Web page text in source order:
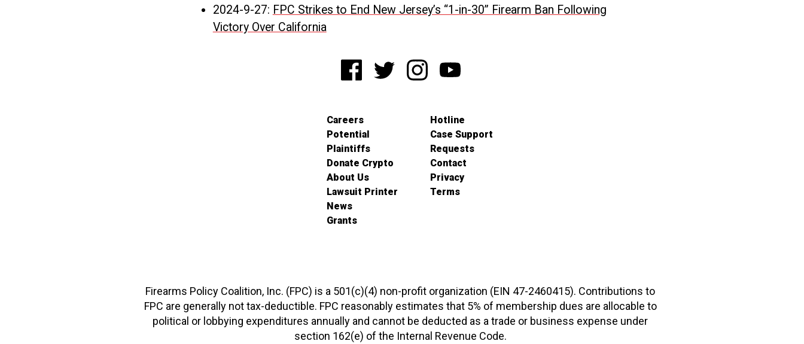
2024-9-27: FPC Strikes to End New Jersey’s “1-in-30” Firearm Ban Following
Victory Over California
Careers
Potential
Plaintiffs
Donate Crypto
About Us
Lawsuit Printer
News
Grants
Hotline
Case Support
Requests
Contact
Privacy
Terms
Firearms Policy Coalition, Inc. (FPC) is a 501(c)(4) non-profit organization (EIN 47-2460415). Contributions to
FPC are generally not tax-deductible. FPC reasonably estimates that 5% of membership dues are allocable to
political or lobbying expenditures annually and cannot be deducted as a trade or business expense under
section 162(e) of the Internal Revenue Code.